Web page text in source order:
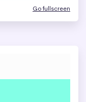
Go fullscreen